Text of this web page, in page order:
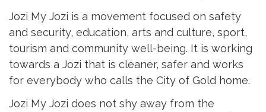
Jozi My Jozi is a movement focused on safety
and security, education, arts and culture, sport,
tourism and community well-being. It is working
towards a Jozi that is cleaner, safer and works
for everybody who calls the City of Gold home.
Jozi My Jozi does not shy away from the